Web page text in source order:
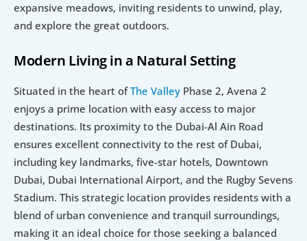
expansive meadows, inviting residents to unwind, play,
and explore the great outdoors.
Modern Living in a Natural Setting
Situated in the heart of The Valley Phase 2, Avena 2
enjoys a prime location with easy access to major
destinations. Its proximity to the Dubai-Al Ain Road
ensures excellent connectivity to the rest of Dubai,
including key landmarks, five-star hotels, Downtown
Dubai, Dubai International Airport, and the Rugby Sevens
Stadium. This strategic location provides residents with a
blend of urban convenience and tranquil surroundings,
making it an ideal choice for those seeking a balanced